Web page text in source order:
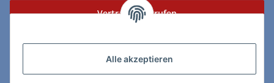
Alle akzeptieren
Vertrag widerrufen